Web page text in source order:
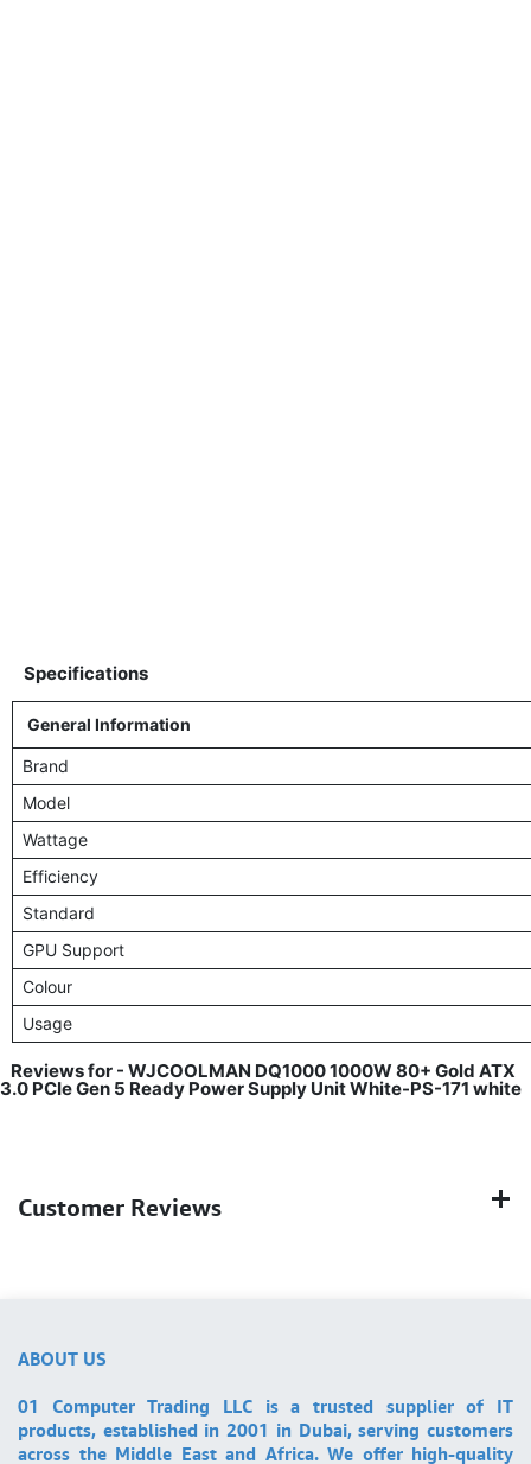
Specifications
General Information
Brand
Model
Wattage
Efficiency
Standard
GPU Support
Colour
Usage
Reviews for - WJCOOLMAN DQ1000 1000W 80+ Gold ATX
3.0 PCIe Gen 5 Ready Power Supply Unit White-PS-171 white
Customer Reviews
ABOUT US
01 Computer Trading LLC is a trusted supplier of IT
products, established in 2001 in Dubai, serving customers
across the Middle East and Africa. We offer high-quality